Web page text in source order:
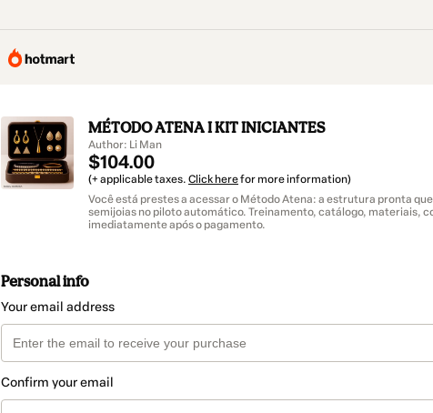
MÉTODO ATENA I KIT INICIANTES
Author: Li Man
$104.00
(+ applicable taxes. Click herefor more information)
Você está prestes a acessar o Método Atena: a estrutura pronta
semijoias no piloto automático. Treinamento, catálogo, materiais,
imediatamente após o pagamento.
Personal info
Your email address
Confirm your email